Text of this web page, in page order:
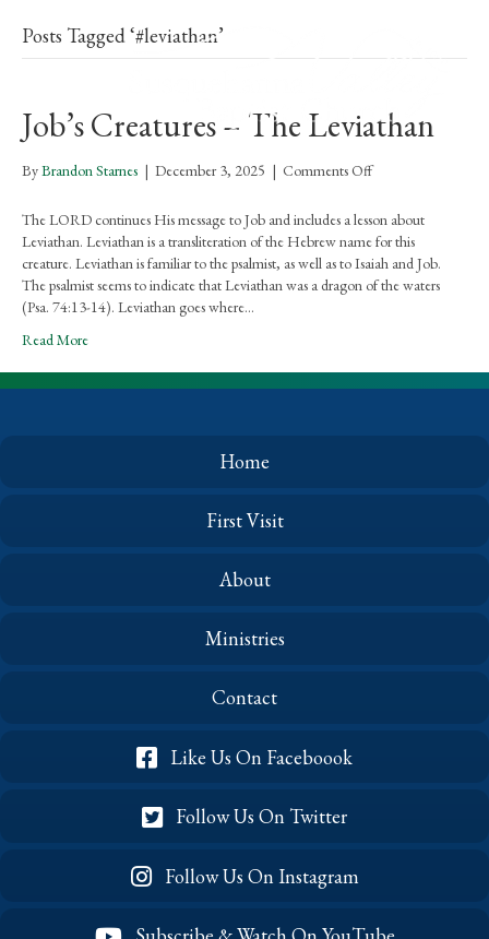
Posts Tagged ‘#leviathan’
Job’s Creatures – The Leviathan
ByBrandon Starnes | December 3, 2025 | Comments Offon
Creatures
–
The
Leviathan
The LORD continues His message to Job and includes a lesson about
Leviathan. Leviathan is a transliteration of the Hebrew name for this
creature. Leviathan is familiar to the psalmist, as well as to Isaiah and Job.
The psalmist seems to indicate that Leviathan was a dragon of the waters
(Psa. 74:13-14). Leviathan goes where…
Read More
Home
First Visit
About
Ministries
Contact
Like Us On Faceboook
Follow Us On Twitter
Follow Us On Instagram